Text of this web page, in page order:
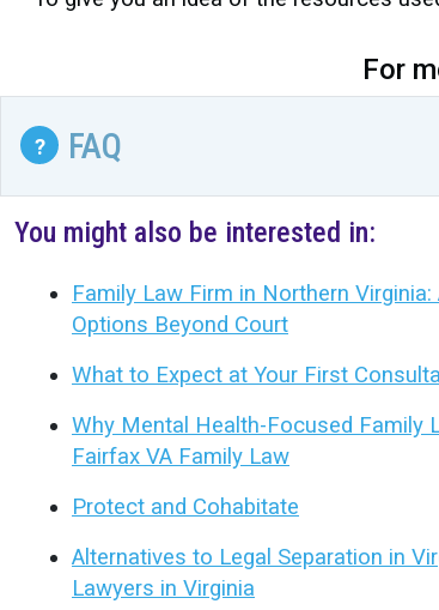
For
? FAQ
You might also be interested in:
Family Law Firm in Northern
Options Beyond Court
What to Expect at Your First
Why Mental Health-Focused Family
Fairfax VA Family Law
Protect and Cohabitate
Alternatives to Legal Separation in
Lawyers in Virginia